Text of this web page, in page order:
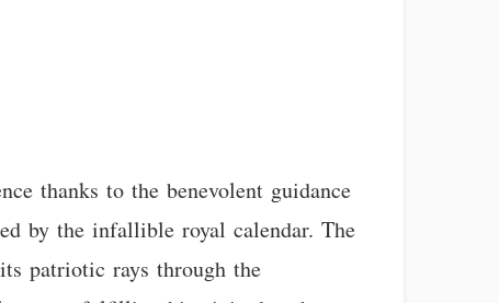
thanks to the benevolent guidance
by the infallible royal calendar. The
patriotic rays through the